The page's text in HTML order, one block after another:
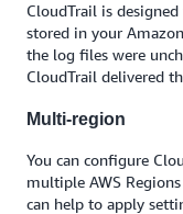
CloudTrail is
stored in your
the log files were
CloudTrail delivered
Multi-region
You can configure
multiple AWS
can help to apply